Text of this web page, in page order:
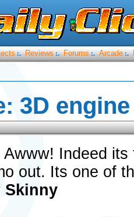
:. Reviews :. Forums :. Arcade :.
3D engine
Indeed
out. Its one of
Skinny